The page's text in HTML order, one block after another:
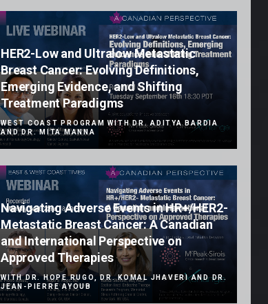
HER2-Low and Ultralow Metastatic
Breast Cancer: Evolving Definitions,
Emerging Evidence, and Shifting
Treatment Paradigms
WEST COAST PROGRAM WITH DR. ADITYA BARDIA
AND DR. MITA MANNA
Navigating Adverse Events in HR+/HER2-
Metastatic Breast Cancer: A Canadian
and International Perspective on
Approved Therapies
WITH DR. HOPE RUGO, DR. KOMAL JHAVERI AND DR.
JEAN-PIERRE AYOUB